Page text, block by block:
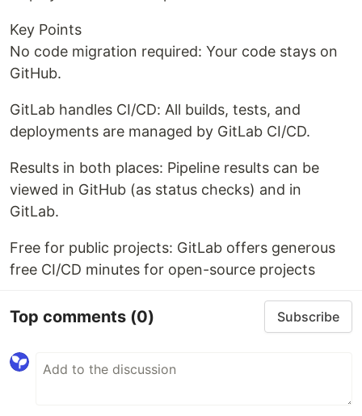
Key Points
No code migration required: Your code stays on
GitHub.
GitLab handles CI/CD: All builds, tests, and
deployments are managed by GitLab CI/CD.
Results in both places: Pipeline results can be
viewed in GitHub (as status checks) and in
GitLab.
Free for public projects: GitLab offers generous
free CI/CD minutes for open-source projects
Top comments (0) Subscribe